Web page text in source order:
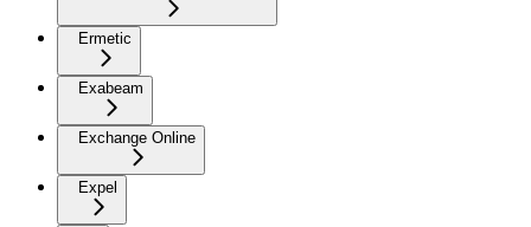
Ermetic
Exabeam
Exchange Online
Expel